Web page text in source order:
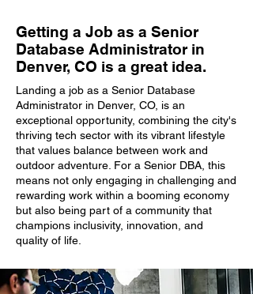
Getting a Job as a Senior
Database Administrator in
Denver, CO is a great idea.
Landing a job as a Senior Database
Administrator in Denver, CO, is an
exceptional opportunity, combining the city's
thriving tech sector with its vibrant lifestyle
that values balance between work and
outdoor adventure. For a Senior DBA, this
means not only engaging in challenging and
rewarding work within a booming economy
but also being part of a community that
champions inclusivity, innovation, and
quality of life.